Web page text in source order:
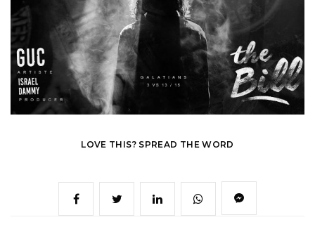
LOVE THIS? SPREAD THE WORD